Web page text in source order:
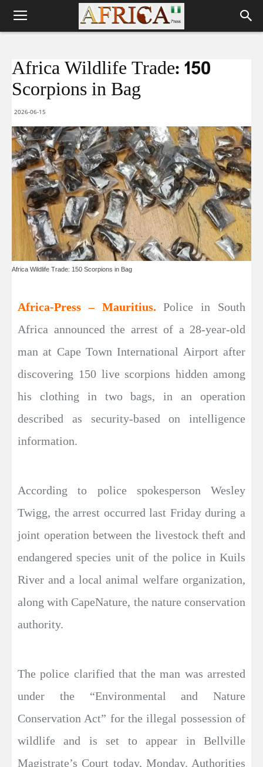
Africa Wildlife Trade: 150
Scorpions in Bag
2026-06-15
Africa Wildlife Trade: 150 Scorpions in Bag
Africa-Press – Mauritius.Police in South
Africa announced the arrest of a 28-year-old
man at Cape Town International Airport after
discovering 150 live scorpions hidden among
his clothing in two bags, in an operation
described as security-based on intelligence
information.
According to police spokesperson Wesley
Twigg, the arrest occurred last Friday during a
joint operation between the livestock theft and
endangered species unit of the police in Kuils
River and a local animal welfare organization,
along with CapeNature, the nature conservation
authority.
The police clarified that the man was arrested
under the “Environmental and Nature
Conservation Act” for the illegal possession of
wildlife and is set to appear in Bellville
Magistrate’s Court today, Monday. Authorities